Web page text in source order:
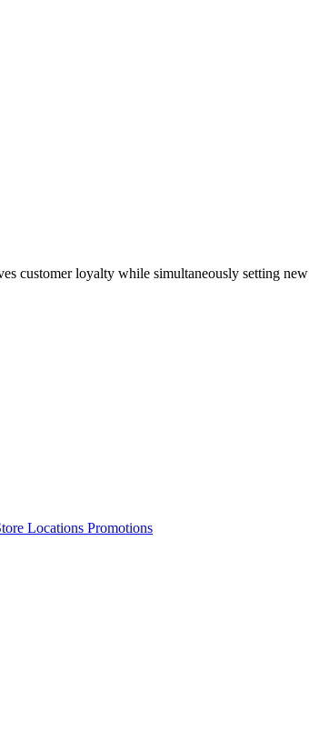
customer loyalty while simultaneously setting
Locations Promotions